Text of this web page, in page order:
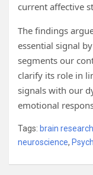
current affective
The findings
essential signal
segments our
clarify its role in
signals with our
emotional
Tags: brain research
neuroscience,